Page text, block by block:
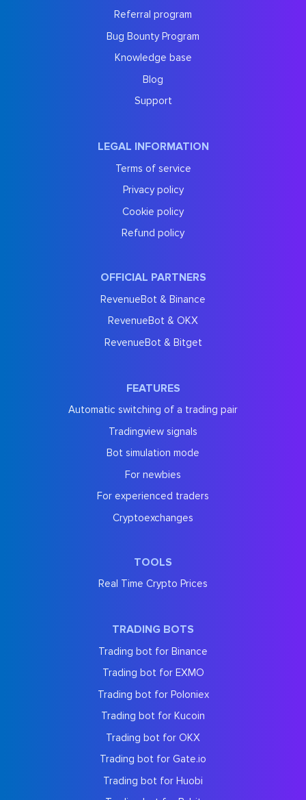
Referral program
Bug Bounty Program
Knowledge base
Blog
Support
LEGAL INFORMATION
Terms of service
Privacy policy
Cookie policy
Refund policy
OFFICIAL PARTNERS
RevenueBot & Binance
RevenueBot & OKX
RevenueBot & Bitget
FEATURES
Automatic switching of a trading pair
Tradingview signals
Bot simulation mode
For newbies
For experienced traders
Cryptoexchanges
TOOLS
Real Time Crypto Prices
TRADING BOTS
Trading bot for Binance
Trading bot for EXMO
Trading bot for Poloniex
Trading bot for Kucoin
Trading bot for OKX
Trading bot for Gate.io
Trading bot for Huobi